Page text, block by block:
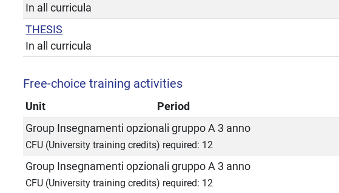
In all curricula
THESIS
In all curricula
Free-choice training activities
Unit Period
Group Insegnamenti opzionali gruppo A 3 anno
CFU (University training credits) required: 12
Group Insegnamenti opzionali gruppo A 3 anno
CFU (University training credits) required: 12